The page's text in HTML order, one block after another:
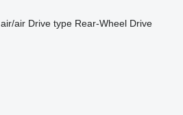
air/air Drive type Rear-Wheel Drive